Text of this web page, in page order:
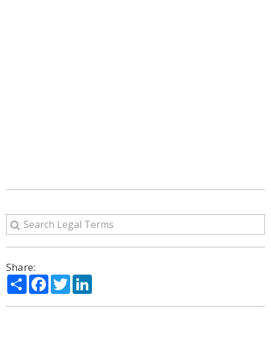
Share:
ShareFacebook
Twitter